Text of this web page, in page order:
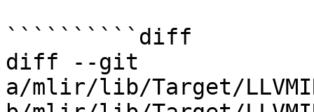
``````````diff
diff --git
a/mlir/lib/Target/